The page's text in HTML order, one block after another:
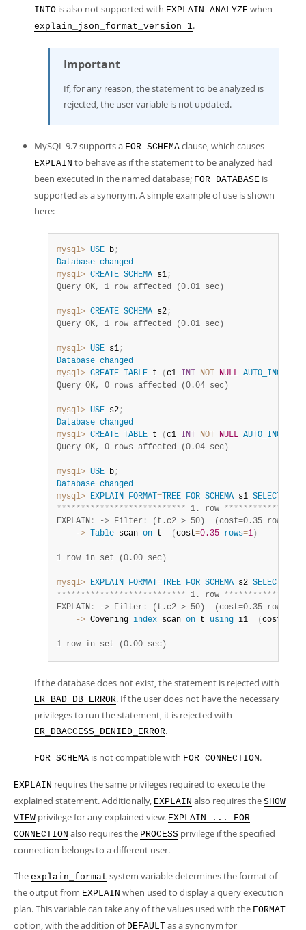
INTO is also not supported with EXPLAIN ANALYZE when
explain_json_format_version=1.
Important
If, for any reason, the statement to be analyzed is
rejected, the user variable is not updated.
MySQL 9.7 supports a FOR SCHEMA clause, which causes
EXPLAIN to behave as if the statement to be analyzed had
been executed in the named database; FOR DATABASE is
supported as a synonym. A simple example of use is shown
here:
mysql> USE b;
Database changed
mysql> CREATE SCHEMA s1;
Query OK, 1 row affected (0.01 sec)
mysql> CREATE SCHEMA s2;
Query OK, 1 row affected (0.01 sec)
mysql> USE s1;
Database changed
mysql> CREATE TABLE t ( c1 INT NOT NULL
Query OK, 0 rows affected (0.04 sec)
mysql> USE s2;
Database changed
mysql> CREATE TABLE t ( c1 INT NOT NULL
Query OK, 0 rows affected (0.04 sec)
mysql> USE b;
Database changed
mysql> EXPLAIN FORMAT= TREE FOR SCHEMA s1 SELECT
*************************** 1. row ************
EXPLAIN : -> Filter :
(t.c2 > 50)  (cost=0.35 rows=1)
    ->
Table scan on t ( cost=0.35 rows=1 )
1 row in set (0.00 sec)
mysql> EXPLAIN FORMAT= TREE FOR SCHEMA s2 SELECT
*************************** 1. row ************
EXPLAIN : -> Filter :
(t.c2 > 50)  (cost=0.35 rows=1)
    ->
Covering index scan on t using i1 ( cost
1 row in set (0.00 sec)
If the database does not exist, the statement is rejected with
ER_BAD_DB_ERROR. If the user does not have the necessary
privileges to run the statement, it is rejected with
ER_DBACCESS_DENIED_ERROR.
FOR SCHEMA is not compatible with FOR CONNECTION.
EXPLAIN requires the same privileges required to execute the
explained statement. Additionally, EXPLAIN also requires the SHOW
VIEW privilege for any explained view. EXPLAIN ... FOR
CONNECTION also requires the PROCESS privilege if the specified
connection belongs to a different user.
The explain_format system variable determines the format of
the output from EXPLAIN when used to display a query execution
plan. This variable can take any of the values used with the FORMAT
option, with the addition of DEFAULT as a synonym for